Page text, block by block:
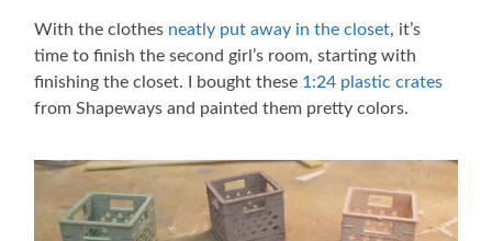
With the clothes neatly put away in the closet, it’s
time to finish the second girl’s room, starting with
finishing the closet. I bought these 1:24 plastic crates
from Shapeways and painted them pretty colors.